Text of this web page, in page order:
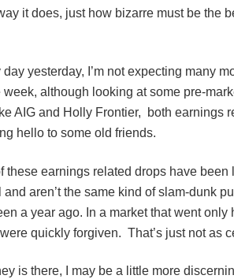
it does, just how bizarre must be the
yesterday, I’m not expecting many
week, although looking at some pre-
AIG and Holly Frontier, both earnings
hello to some old friends.
these earnings related drops have been
and aren’t the same kind of slam-dunk
a year ago. In a market that went only
quickly forgiven. That’s just not as
is there, I may be a little more